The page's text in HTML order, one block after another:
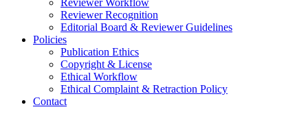
Reviewer Workflow
Reviewer Recognition
Editorial Board & Reviewer Guidelines
Policies
Publication Ethics
Copyright & License
Ethical Workflow
Ethical Complaint & Retraction Policy
Contact